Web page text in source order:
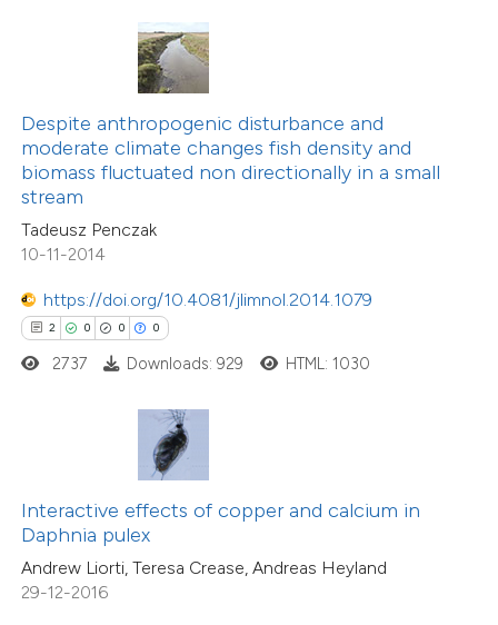
Despite anthropogenic disturbance and
moderate climate changes fish density and
biomass fluctuated non directionally in a small
stream
Tadeusz Penczak
10-11-2014
https://doi.org/10.4081/jlimnol.2014.1079
2 0 0 0
shows how a scientific paper
been cited by providing the
of the citation, a
describing whether
mentions, or contrasts
claim, and a label
in which section the
2737 Downloads: 929 HTML: 1030
Interactive effects of copper and calcium in
Daphnia pulex
Andrew Liorti, Teresa Crease, Andreas Heyland
29-12-2016
0
7
0
Citing Publications
Supporting
Mentioning
Contrasting
how this article has been
atscite.ai
been cited by providing the
describing whether
mentions, or contrasts
cited claim, and a label
in which section the
was made.
Citing Publications
Mentioning
Contrasting